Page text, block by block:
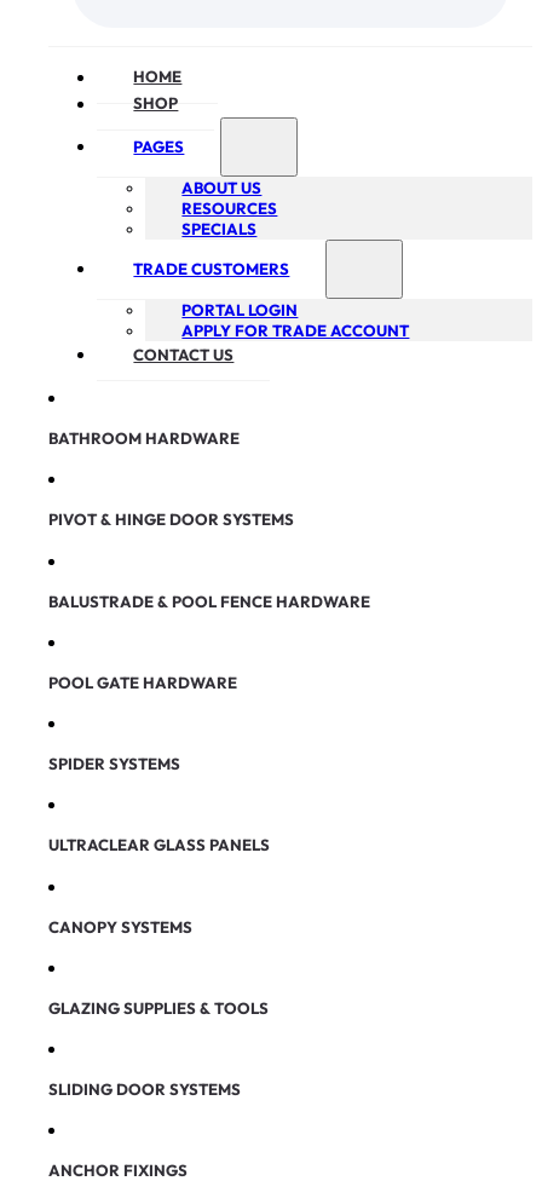
HOME
SHOP
PAGES
ABOUT US
RESOURCES
SPECIALS
TRADE CUSTOMERS
PORTAL LOGIN
APPLY FOR TRADE ACCOUNT
CONTACT US
BATHROOM HARDWARE
PIVOT & HINGE DOOR SYSTEMS
BALUSTRADE & POOL FENCE HARDWARE
POOL GATE HARDWARE
SPIDER SYSTEMS
ULTRACLEAR GLASS PANELS
CANOPY SYSTEMS
GLAZING SUPPLIES & TOOLS
SLIDING DOOR SYSTEMS
ANCHOR FIXINGS